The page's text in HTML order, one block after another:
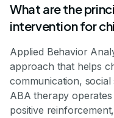
What are the
intervention for
Applied Behavior
approach that helps
communication, social
ABA therapy
positive